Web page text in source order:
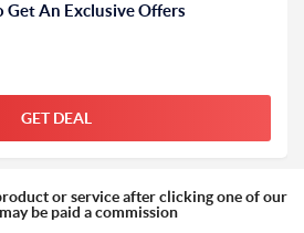
Get An Exclusive Offers
GET DEAL
or service after clicking one of our
be paid a commission